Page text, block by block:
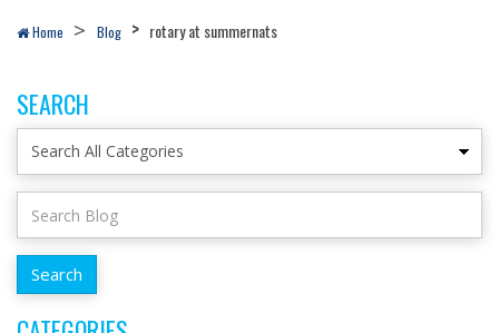
Home Blog rotary at summernats
SEARCH